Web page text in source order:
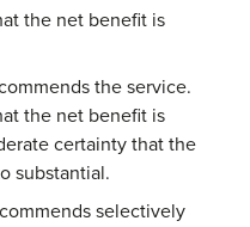
the net benefit is
the service.
the net benefit is
certainty that the
substantial.
selectively